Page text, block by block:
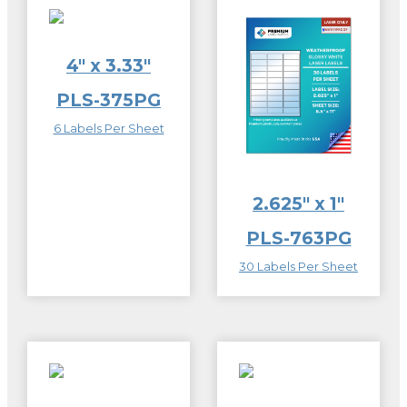
4″ x 3.33″
PLS-375PG
6 Labels Per Sheet
2.625″ x 1″
PLS-763PG
30 Labels Per Sheet